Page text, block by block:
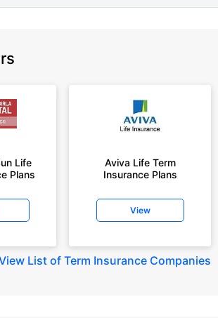
Life
Plans
Aviva Life Term
Insurance Plans
View
List of Term Insurance Companies